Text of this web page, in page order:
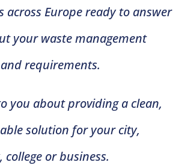
across Europe ready to answer
your waste management
requirements.
you about providing a clean,
solution for your city,
or business.